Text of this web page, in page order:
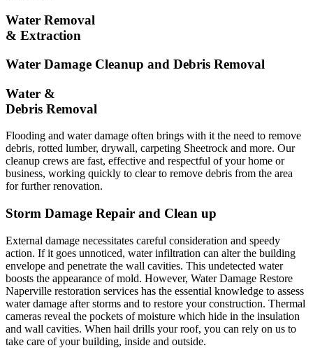
Water Removal
& Extraction
Water Damage Cleanup and Debris Removal
Water &
Debris Removal
Flooding and water damage often brings with it the need to remove
debris, rotted lumber, drywall, carpeting Sheetrock and more. Our
cleanup crews are fast, effective and respectful of your home or
business, working quickly to clear to remove debris from the area
for further renovation.
Storm Damage Repair and Clean up
External damage necessitates careful consideration and speedy
action. If it goes unnoticed, water infiltration can alter the building
envelope and penetrate the wall cavities. This undetected water
boosts the appearance of mold. However, Water Damage Restore
Naperville restoration services has the essential knowledge to assess
water damage after storms and to restore your construction. Thermal
cameras reveal the pockets of moisture which hide in the insulation
and wall cavities. When hail drills your roof, you can rely on us to
take care of your building, inside and outside.